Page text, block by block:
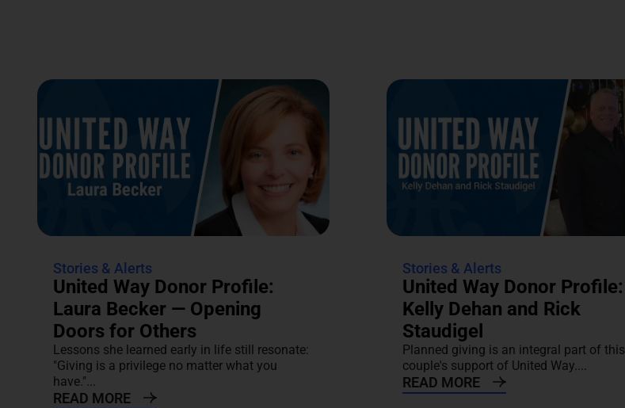
Stories & Alerts
United Way Donor Profile:
Laura Becker — Opening
Doors for Others
Lessons she learned early in life still resonate:
"Giving is a privilege no matter what you
have."...
READ MORE
Stories & Alerts
United Way Donor Profile:
Kelly Dehan and Rick
Staudigel
Planned giving is an integral part of this
couple's support of United Way....
READ MORE